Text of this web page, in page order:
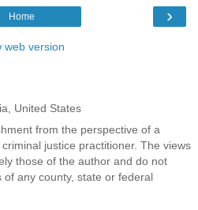
›
Home
web version
United States
from the perspective of a
justice practitioner. The views
those of the author and do not
any county, state or federal